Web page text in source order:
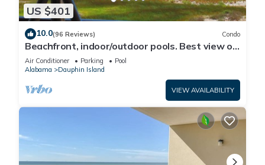
US $401
10.0(96 Reviews) Condo
Beachfront, indoor/outdoor pools. Best view on
Gulf Coast! NO FEES OF ANY TYPE.
Air Conditioner Parking
Pool
Alabama
Dauphin Island
VIEW AVAILABILITY